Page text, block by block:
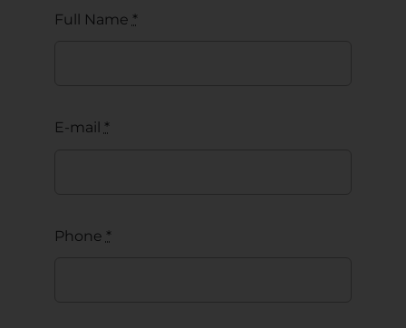
Full Name *
E-mail *
Phone *